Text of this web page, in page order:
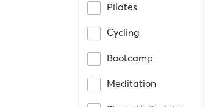
Pilates
Cycling
Bootcamp
Meditation